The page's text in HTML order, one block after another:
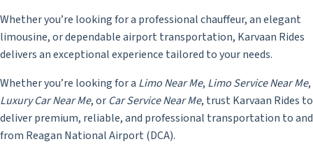
Whether you’re looking for a professional chauffeur, an elegant
limousine, or dependable airport transportation, Karvaan Rides
delivers an exceptional experience tailored to your needs.
Whether you’re looking for a Limo Near Me, Limo Service Near Me,
Luxury Car Near Me, or Car Service Near Me, trust Karvaan Rides to
deliver premium, reliable, and professional transportation to and
from Reagan National Airport (DCA).